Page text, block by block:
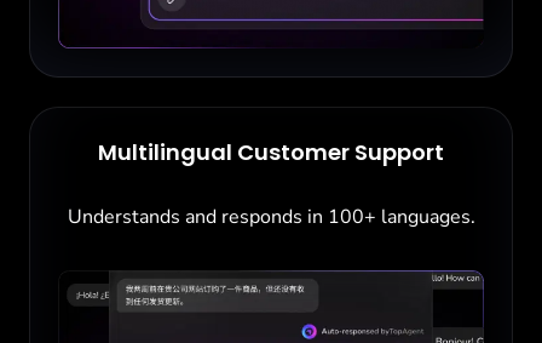
Multilingual Customer Support
Understands and responds in 100+ languages.